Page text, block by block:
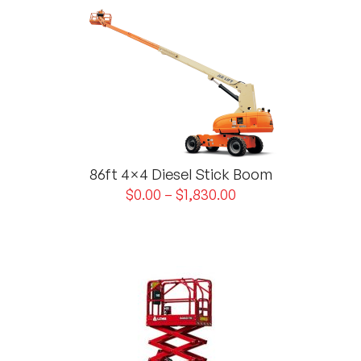
86ft 4×4 Diesel Stick Boom
$0.00 – $1,830.00